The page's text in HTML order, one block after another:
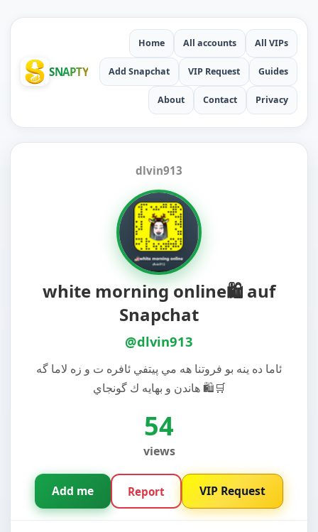
SNAPTY
Home All accounts All VIPs
Add Snapchat VIP Request Guides
About Contact Privacy
dlvin913
white morning online🛍️ auf
Snapchat
@dlvin913
ئاما ده ينه بو فروتنا هه مي پيتفي ئافره ت و زه لاما گه
هاندن و بهايه ك گونجاي 🛍️🛒
54
views
Add me Report VIP Request